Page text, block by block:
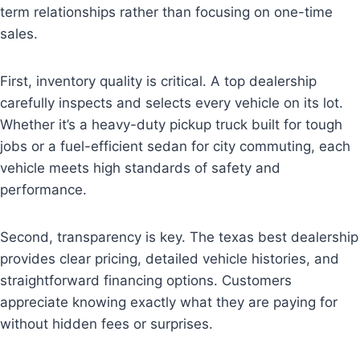
term relationships rather than focusing on one-time
sales.
First, inventory quality is critical. A top dealership
carefully inspects and selects every vehicle on its lot.
Whether it’s a heavy-duty pickup truck built for tough
jobs or a fuel-efficient sedan for city commuting, each
vehicle meets high standards of safety and
performance.
Second, transparency is key. The texas best dealership
provides clear pricing, detailed vehicle histories, and
straightforward financing options. Customers
appreciate knowing exactly what they are paying for
without hidden fees or surprises.